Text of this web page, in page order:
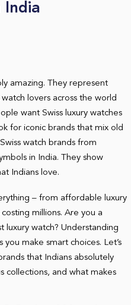
India
amazing. They represent
lovers across the world
want Swiss luxury watches
for iconic brands that mix old
watch brands from
in India. They show
Indians love.
– from affordable luxury
millions. Are you a
luxury watch? Understanding
you make smart choices. Let’s
that Indians absolutely
collections, and what makes